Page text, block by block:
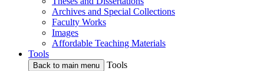
Archives and Special Collections
Faculty Works
Images
Affordable Teaching Materials
Tools
Back to main menu
Tools